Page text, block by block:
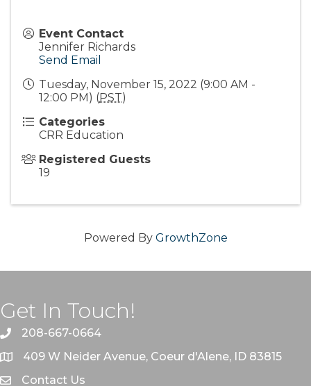
Event Contact
Jennifer Richards
Send Email
Tuesday, November 15, 2022 (9:00 AM -
12:00 PM) (PST)
Categories
CRR Education
Registered Guests
19
Powered By GrowthZone
Get In Touch!
208-667-0664
409 W Neider Avenue, Coeur d'Alene, ID 83815
Contact Us